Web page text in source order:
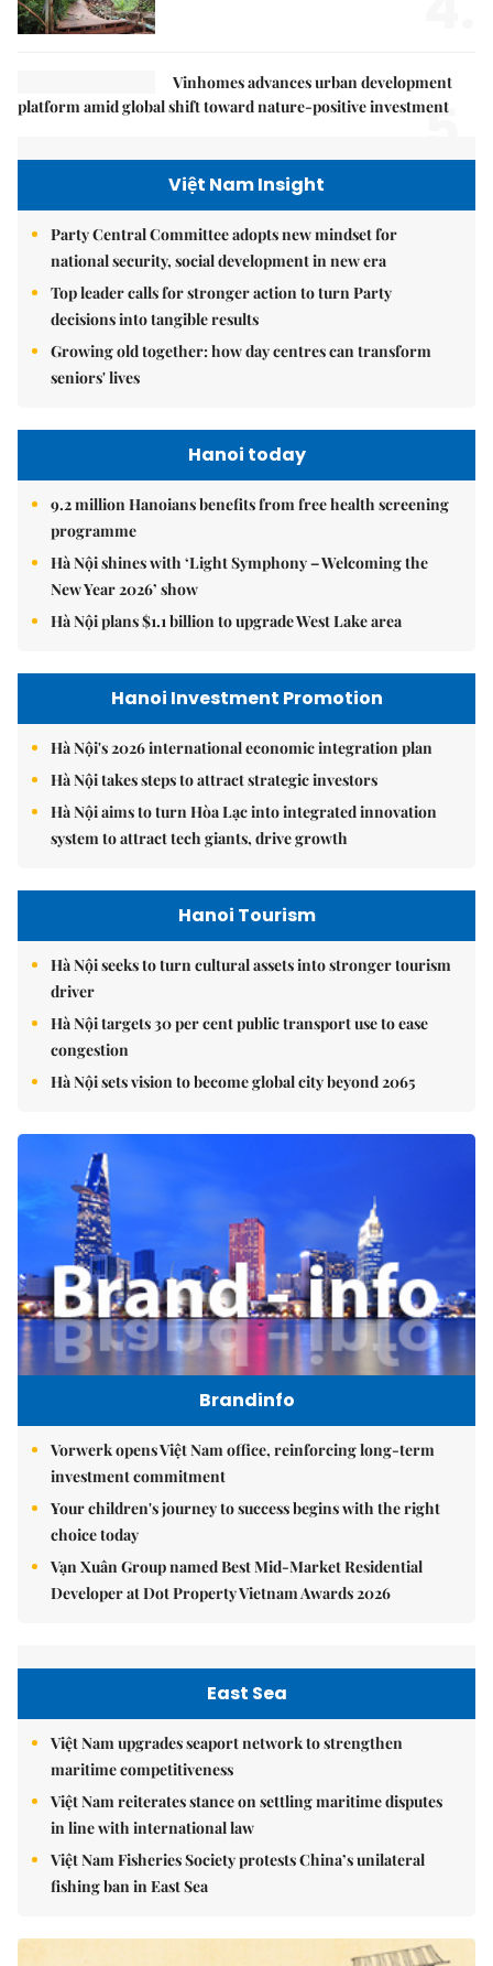
Vinhomes advances urban development
platform amid global shift toward nature-positive investment
5.
Việt Nam Insight
Party Central Committee adopts new mindset for
national security, social development in new era
Top leader calls for stronger action to turn Party
decisions into tangible results
Growing old together: how day centres can transform
seniors' lives
Hanoi today
9.2 million Hanoians benefits from free health screening
programme
Hà Nội shines with ‘Light Symphony – Welcoming the
New Year 2026’ show
Hà Nội plans $1.1 billion to upgrade West Lake area
Hanoi Investment Promotion
Hà Nội's 2026 international economic integration plan
Hà Nội takes steps to attract strategic investors
Hà Nội aims to turn Hòa Lạc into integrated innovation
system to attract tech giants, drive growth
Hanoi Tourism
Hà Nội seeks to turn cultural assets into stronger tourism
driver
Hà Nội targets 30 per cent public transport use to ease
congestion
Hà Nội sets vision to become global city beyond 2065
Brandinfo
Vorwerk opens Việt Nam office, reinforcing long-term
investment commitment
Your children's journey to success begins with the right
choice today
Vạn Xuân Group named Best Mid-Market Residential
Developer at Dot Property Vietnam Awards 2026
East Sea
Việt Nam upgrades seaport network to strengthen
maritime competitiveness
Việt Nam reiterates stance on settling maritime disputes
in line with international law
Việt Nam Fisheries Society protests China’s unilateral
fishing ban in East Sea